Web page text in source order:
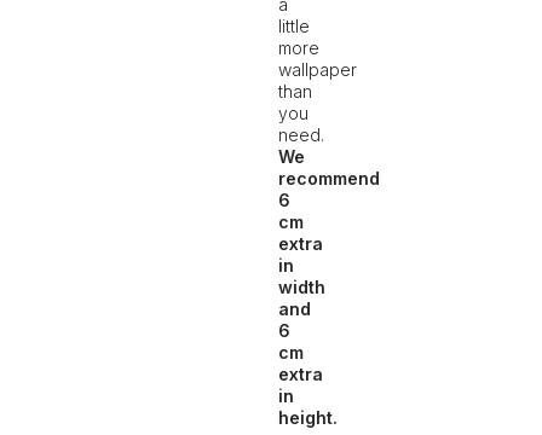
a
little
more
wallpaper
than
you
need.
We
recommend
6
cm
extra
in
width
and
6
cm
extra
in
height.